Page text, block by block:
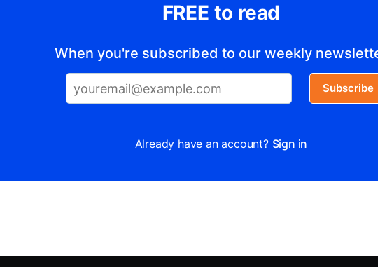
FREE to read
When you're subscribed to our weekly
Subscribe
Already have an account? Sign in